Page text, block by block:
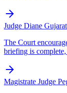
Judge Diane
The Court
briefing is
Magistrate Judge